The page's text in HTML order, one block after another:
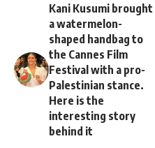
Kani Kusumi brought
a watermelon-
shaped handbag to
the Cannes Film
Festival with a pro-
Palestinian stance.
Here is the
interesting story
behind it